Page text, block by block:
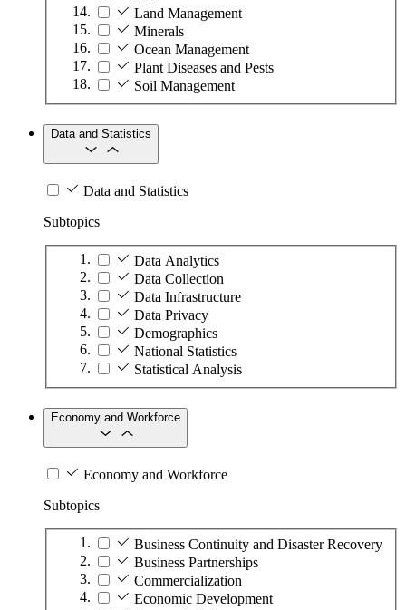
Land Management
Minerals
Ocean Management
Plant Diseases and Pests
Soil Management
Data and Statistics
Data and Statistics
Subtopics
Data Analytics
Data Collection
Data Infrastructure
Data Privacy
Demographics
National Statistics
Statistical Analysis
Economy and Workforce
Economy and Workforce
Subtopics
Business Continuity and Disaster Recovery
Business Partnerships
Commercialization
Economic Development